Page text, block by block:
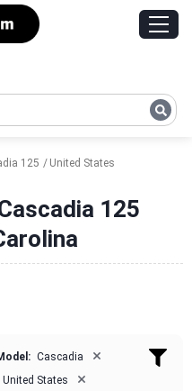
125
United States
125
Cascadia ×
United States ×